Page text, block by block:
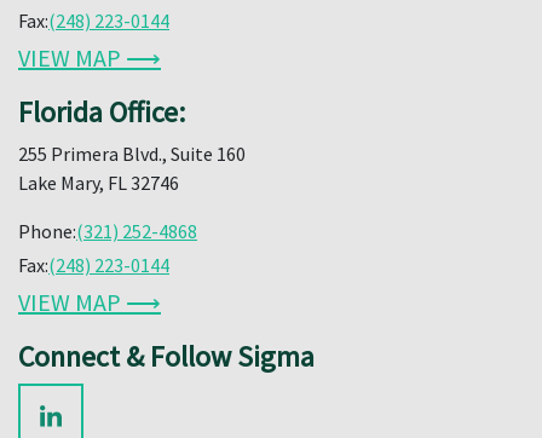
Fax:(248) 223-0144
VIEW MAP ⟶
Florida Office:
255 Primera Blvd., Suite 160
Lake Mary, FL 32746
Phone:(321) 252-4868
Fax:(248) 223-0144
VIEW MAP ⟶
Connect & Follow Sigma